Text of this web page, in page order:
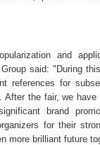
and
said: "During
references for
the fair, we
brand
for their
more brilliant future